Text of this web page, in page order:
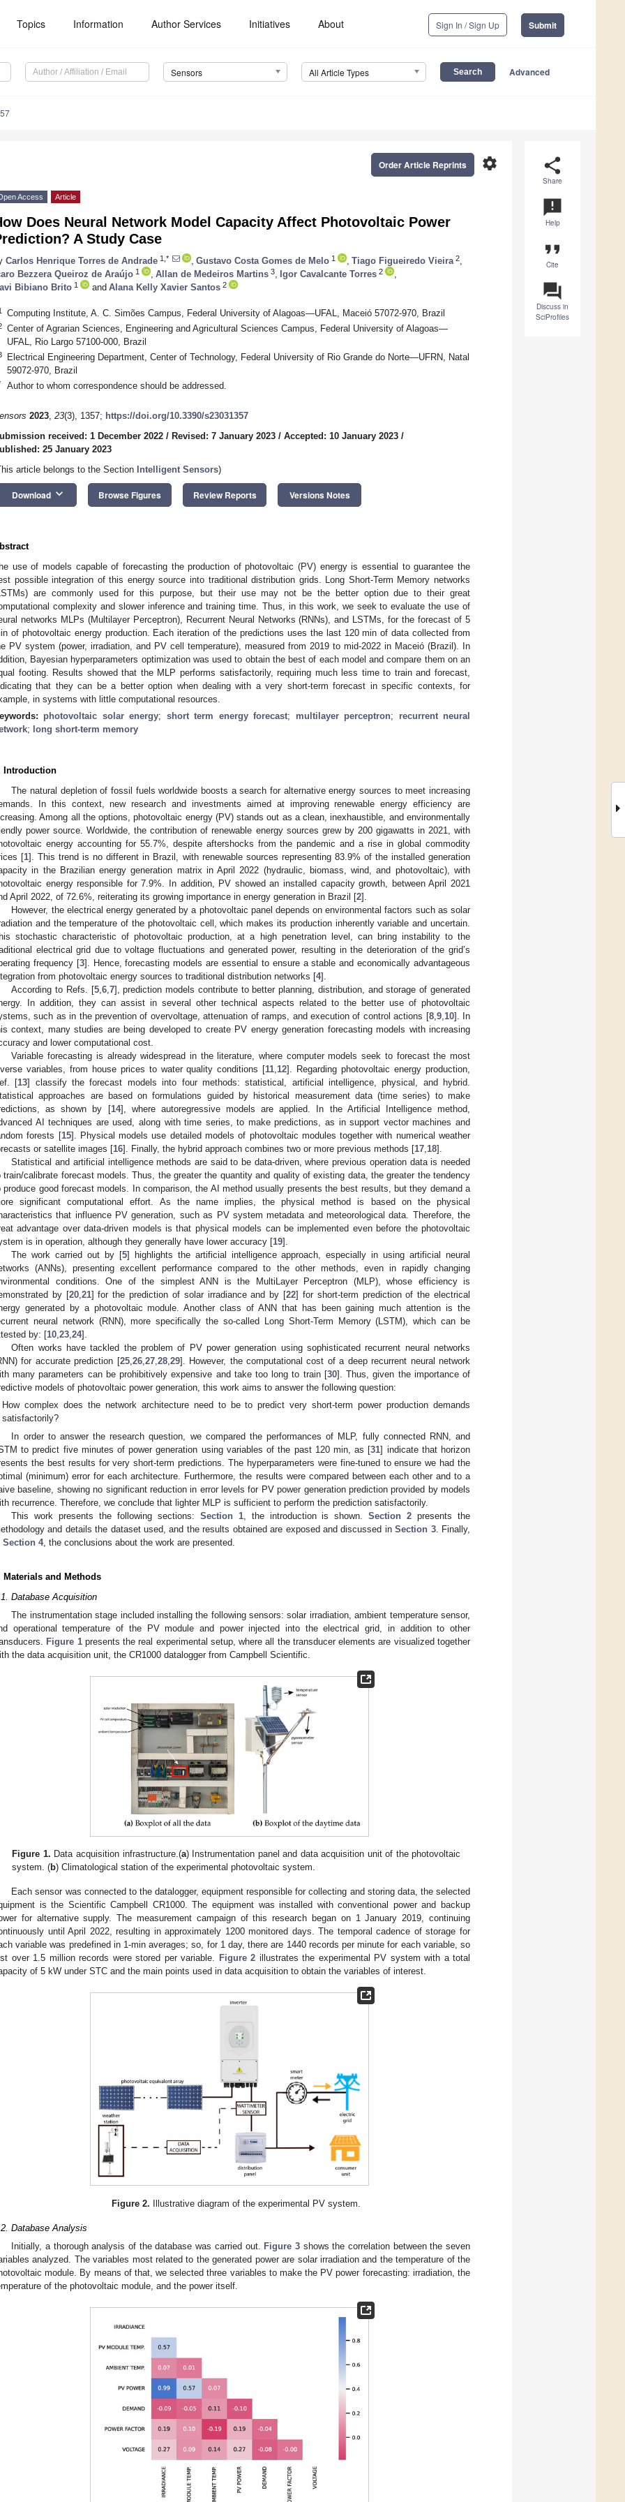
Topics Information Author Services Initiatives About Sign In / Sign Up Submit
Sensors All Article Types Advanced
share
Share
announcement
Help
format_quote
Cite
question_answer
Discuss in
SciProfiles
settings
Order Article Reprints
Access Article
Does Neural Network Model Capacity Affect Photovoltaic Power
A Study Case
Carlos Henrique Torres de Andrade 1,* Gustavo Costa Gomes de Melo 1 Tiago Figueiredo Vieira 2
Bezzera Queiroz de Araújo 1 Allan de Medeiros Martins 3 Igor Cavalcante Torres 2
Bibiano Brito 1 and Alana Kelly Xavier Santos 2
Computing Institute, A. C. Simões Campus, Federal University of Alagoas—UFAL, Maceió 57072-970, Brazil
Center of Agrarian Sciences, Engineering and Agricultural Sciences Campus, Federal University of Alagoas—
UFAL, Rio Largo 57100-000, Brazil
Electrical Engineering Department, Center of Technology, Federal University of Rio Grande do Norte—UFRN, Natal
59072-970, Brazil
Author to whom correspondence should be addressed.
2023, 23(3), 1357; https://doi.org/10.3390/s23031357
received: 1 December 2022 / Revised: 7 January 2023 / Accepted: 10 January 2023 /
25 January 2023
article belongs to the Section
Intelligent Sensors)
Download keyboard_arrow_down Browse Figures Review Reports Versions Notes
use of models capable of forecasting the production of photovoltaic (PV) energy is essential to guarantee the
possible integration of this energy source into traditional distribution grids. Long Short-Term Memory networks
are commonly used for this purpose, but their use may not be the better option due to their great
complexity and slower inference and training time. Thus, in this work, we seek to evaluate the use of
networks MLPs (Multilayer Perceptron), Recurrent Neural Networks (RNNs), and LSTMs, for the forecast of 5
of photovoltaic energy production. Each iteration of the predictions uses the last 120 min of data collected from
PV system (power, irradiation, and PV cell temperature), measured from 2019 to mid-2022 in Maceió (Brazil). In
Bayesian hyperparameters optimization was used to obtain the best of each model and compare them on an
footing. Results showed that the MLP performs satisfactorily, requiring much less time to train and forecast,
that they can be a better option when dealing with a very short-term forecast in specific contexts, for
in systems with little computational resources.
photovoltaic solar energy; short term energy forecast; multilayer perceptron; recurrent neural
; long short-term memory
Introduction
The natural depletion of fossil fuels worldwide boosts a search for alternative energy sources to meet increasing
In this context, new research and investments aimed at improving renewable energy efficiency are
Among all the options, photovoltaic energy (PV) stands out as a clean, inexhaustible, and environmentally
power source. Worldwide, the contribution of renewable energy sources grew by 200 gigawatts in 2021, with
energy accounting for 55.7%, despite aftershocks from the pandemic and a rise in global commodity
[1]. This trend is no different in Brazil, with renewable sources representing 83.9% of the installed generation
in the Brazilian energy generation matrix in April 2022 (hydraulic, biomass, wind, and photovoltaic), with
energy responsible for 7.9%. In addition, PV showed an installed capacity growth, between April 2021
April 2022, of 72.6%, reiterating its growing importance in energy generation in Brazil [2].
However, the electrical energy generated by a photovoltaic panel depends on environmental factors such as solar
and the temperature of the photovoltaic cell, which makes its production inherently variable and uncertain.
stochastic characteristic of photovoltaic production, at a high penetration level, can bring instability to the
electrical grid due to voltage fluctuations and generated power, resulting in the deterioration of the grid’s
frequency [3]. Hence, forecasting models are essential to ensure a stable and economically advantageous
from photovoltaic energy sources to traditional distribution networks [4].
According to Refs. [5, 6, 7], prediction models contribute to better planning, distribution, and storage of generated
In addition, they can assist in several other technical aspects related to the better use of photovoltaic
such as in the prevention of overvoltage, attenuation of ramps, and execution of control actions [8, 9, 10]. In
context, many studies are being developed to create PV energy generation forecasting models with increasing
and lower computational cost.
Variable forecasting is already widespread in the literature, where computer models seek to forecast the most
variables, from house prices to water quality conditions [11 12]. Regarding photovoltaic energy production,
[13] classify the forecast models into four methods: statistical, artificial intelligence, physical, and hybrid.
approaches are based on formulations guided by historical measurement data (time series) to make
as shown by [14], where autoregressive models are applied. In the Artificial Intelligence method,
AI techniques are used, along with time series, to make predictions, as in support vector machines and
forests [15]. Physical models use detailed models of photovoltaic modules together with numerical weather
or satellite images [16]. Finally, the hybrid approach combines two or more previous methods [17 18].
Statistical and artificial intelligence methods are said to be data-driven, where previous operation data is needed
train/calibrate forecast models. Thus, the greater the quantity and quality of existing data, the greater the tendency
produce good forecast models. In comparison, the AI method usually presents the best results, but they demand a
significant computational effort. As the name implies, the physical method is based on the physical
that influence PV generation, such as PV system metadata and meteorological data. Therefore, the
advantage over data-driven models is that physical models can be implemented even before the photovoltaic
is in operation, although they generally have lower accuracy [19].
The work carried out by [5] highlights the artificial intelligence approach, especially in using artificial neural
(ANNs), presenting excellent performance compared to the other methods, even in rapidly changing
conditions. One of the simplest ANN is the MultiLayer Perceptron (MLP), whose efficiency is
by [20, 21] for the prediction of solar irradiance and by [22] for short-term prediction of the electrical
generated by a photovoltaic module. Another class of ANN that has been gaining much attention is the
neural network (RNN), more specifically the so-called Long Short-Term Memory (LSTM), which can be
by: [10 23 24].
Often works have tackled the problem of PV power generation using sophisticated recurrent neural networks
for accurate prediction [25, 26, 27, 28, 29]. However, the computational cost of a deep recurrent neural network
many parameters can be prohibitively expensive and take too long to train [30]. Thus, given the importance of
models of photovoltaic power generation, this work aims to answer the following question:
How complex does the network architecture need to be to predict very short-term power production demands
satisfactorily?
In order to answer the research question, we compared the performances of MLP, fully connected RNN, and
to predict five minutes of power generation using variables of the past 120 min, as [31] indicate that horizon
the best results for very short-term predictions. The hyperparameters were fine-tuned to ensure we had the
(minimum) error for each architecture. Furthermore, the results were compared between each other and to a
baseline, showing no significant reduction in error levels for PV power generation prediction provided by models
recurrence. Therefore, we conclude that lighter MLP is sufficient to perform the prediction satisfactorily.
This work presents the following sections: Section 1, the introduction is shown.Section 2 presents the
and details the dataset used, and the results obtained are exposed and discussed inSection 3. Finally,
Section 4, the conclusions about the work are presented.
Materials and Methods
Database Acquisition
The instrumentation stage included installing the following sensors: solar irradiation, ambient temperature sensor,
operational temperature of the PV module and power injected into the electrical grid, in addition to other
Figure 1presents the real experimental setup, where all the transducer elements are visualized together
the data acquisition unit, the CR1000 datalogger from Campbell Scientific.
Figure 1. Data acquisition infrastructure.(a) Instrumentation panel and data acquisition unit of the photovoltaic
system. (b) Climatological station of the experimental photovoltaic system.
Each sensor was connected to the datalogger, equipment responsible for collecting and storing data, the selected
is the Scientific Campbell CR1000. The equipment was installed with conventional power and backup
for alternative supply. The measurement campaign of this research began on 1 January 2019, continuing
until April 2022, resulting in approximately 1200 monitored days. The temporal cadence of storage for
variable was predefined in 1-min averages; so, for 1 day, there are 1440 records per minute for each variable, so
over 1.5 million records were stored per variable. Figure 2 illustrates the experimental PV system with a total
of 5 kW under STC and the main points used in data acquisition to obtain the variables of interest.
Figure 2. Illustrative diagram of the experimental PV system.
Database Analysis
Initially, a thorough analysis of the database was carried out. Figure 3shows the correlation between the seven
analyzed. The variables most related to the generated power are solar irradiation and the temperature of the
module. By means of that, we selected three variables to make the PV power forecasting: irradiation, the
of the photovoltaic module, and the power itself.